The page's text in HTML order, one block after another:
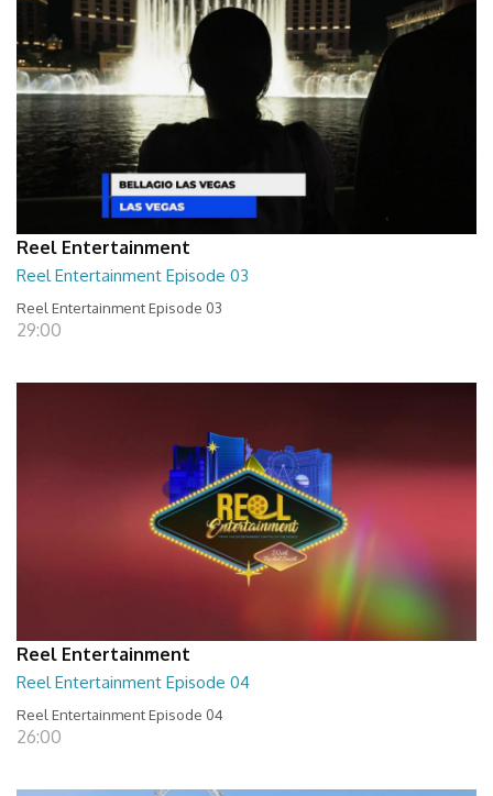
Reel Entertainment
Reel Entertainment Episode 03
Reel Entertainment Episode 03
29:00
Reel Entertainment
Reel Entertainment Episode 04
Reel Entertainment Episode 04
26:00